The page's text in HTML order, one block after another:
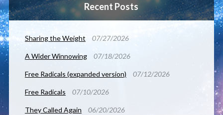
Recent Posts
Sharing the Weight 07/27/2026
A Wider Winnowing 07/18/2026
Free Radicals (expanded version) 07/12/2026
Free Radicals 07/10/2026
They Called Again 06/20/2026